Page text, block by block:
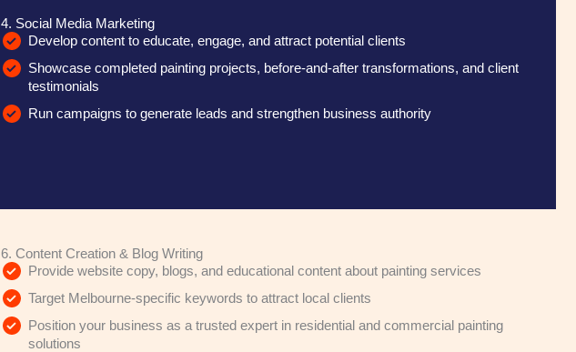
4. Social Media Marketing
Develop content to educate, engage, and attract potential clients
Showcase completed painting projects, before-and-after transformations, and client
testimonials
Run campaigns to generate leads and strengthen business authority
6. Content Creation & Blog Writing
Provide website copy, blogs, and educational content about painting services
Target Melbourne-specific keywords to attract local clients
Position your business as a trusted expert in residential and commercial painting
solutions